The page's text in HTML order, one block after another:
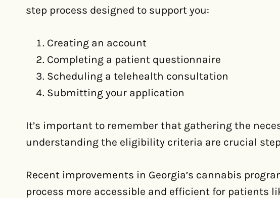
step process designed to support you:
Creating an account
Completing a patient questionnaire
Scheduling a telehealth consultation
Submitting your application
It’s important to remember that gathering the
understanding the eligibility criteria are crucial
Recent improvements in Georgia’s cannabis
process more accessible and efficient for patients